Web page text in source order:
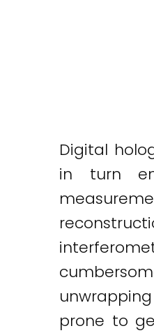
Digital
in turn
prone to